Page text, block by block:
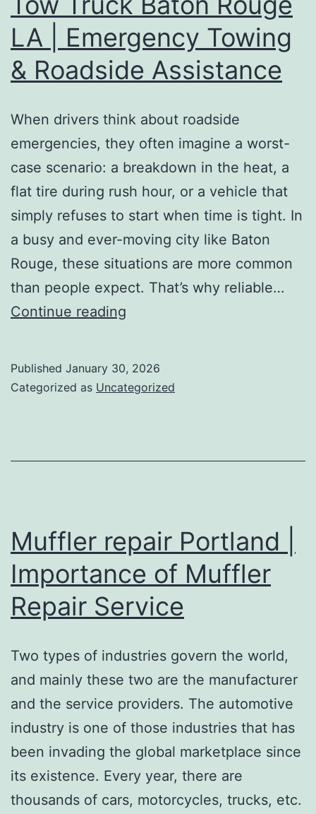
LA | Emergency Towing
& Roadside Assistance
When drivers think about roadside
emergencies, they often imagine a worst-
case scenario: a breakdown in the heat, a
flat tire during rush hour, or a vehicle that
simply refuses to start when time is tight. In
a busy and ever-moving city like Baton
Rouge, these situations are more common
than people expect. That’s why reliable…
Continue reading
Rouge
Assistance
Published January 30, 2026
Categorized as Uncategorized
Muffler repair Portland |
Importance of Muffler
Repair Service
Two types of industries govern the world,
and mainly these two are the manufacturer
and the service providers. The automotive
industry is one of those industries that has
been invading the global marketplace since
its existence. Every year, there are
thousands of cars, motorcycles, trucks, etc.